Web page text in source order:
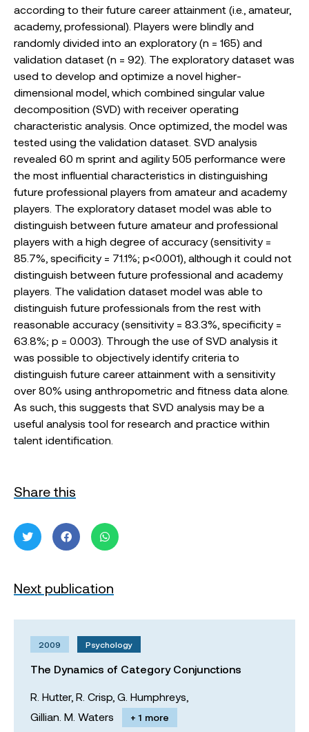
according to their future career attainment (i.e., amateur,
academy, professional). Players were blindly and
randomly divided into an exploratory (n = 165) and
validation dataset (n = 92). The exploratory dataset was
used to develop and optimize a novel higher-
dimensional model, which combined singular value
decomposition (SVD) with receiver operating
characteristic analysis. Once optimized, the model was
tested using the validation dataset. SVD analysis
revealed 60 m sprint and agility 505 performance were
the most influential characteristics in distinguishing
future professional players from amateur and academy
players. The exploratory dataset model was able to
distinguish between future amateur and professional
players with a high degree of accuracy (sensitivity =
85.7%, specificity = 71.1%; p<0.001), although it could not
distinguish between future professional and academy
players. The validation dataset model was able to
distinguish future professionals from the rest with
reasonable accuracy (sensitivity = 83.3%, specificity =
63.8%; p = 0.003). Through the use of SVD analysis it
was possible to objectively identify criteria to
distinguish future career attainment with a sensitivity
over 80% using anthropometric and fitness data alone.
As such, this suggests that SVD analysis may be a
useful analysis tool for research and practice within
talent identification.
Share this
Next publication
2009 Psychology
The Dynamics of Category Conjunctions
R. Hutter, R. Crisp, G. Humphreys,
Gillian. M. Waters
+ 1 more